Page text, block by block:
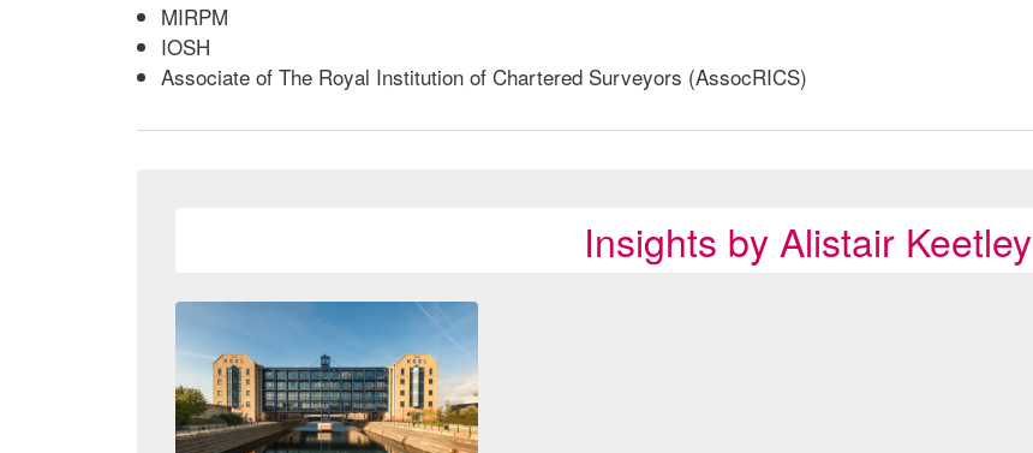
MIRPM
IOSH
Associate of The Royal Institution of Chartered Surveyors (AssocRICS)
Insights by Alistair Keetley